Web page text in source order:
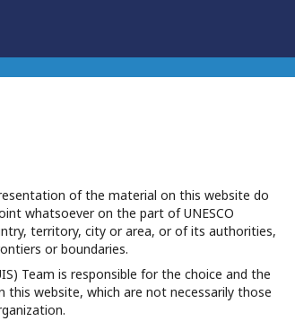
of the material on this website do
whatsoever on the part of UNESCO
territory, city or area, or of its authorities,
or boundaries.
Team is responsible for the choice and the
website, which are not necessarily those